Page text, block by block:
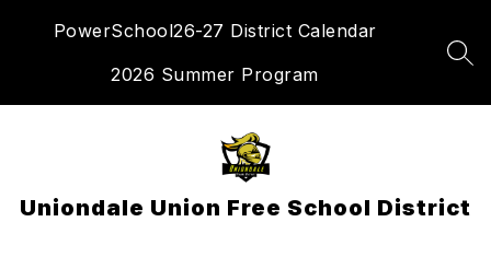
PowerSchool26-27 District Calendar
2026 Summer Program
Uniondale Union Free School District